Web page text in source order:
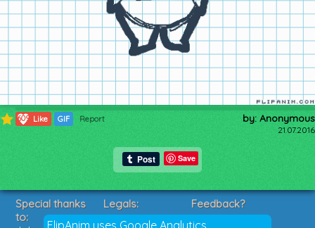
609 Like GIF Report by: Anonymous
21.07.2016
Save
FlipAnim uses Google Analytics
Special thanks
to:
Legals:
Terms of Service
Feedback?
Suggestions?